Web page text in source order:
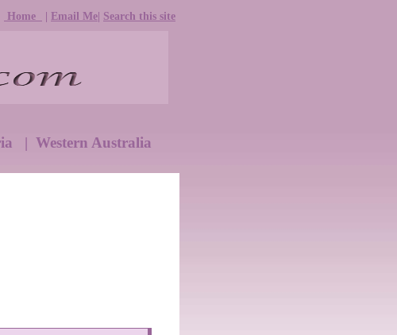
Home Email Me Search this site
| Western Australia